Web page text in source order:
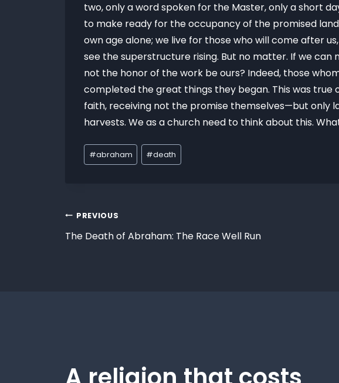
two, only a word spoken for the Master, only a short
to make ready for the occupancy of the promised
own age alone; we live for those who will come after
see the superstructure rising. But no matter. If we can
not the honor of the work be ours? Indeed, those
completed the great things they began. This was true
faith, receiving not the promise themselves—but only
harvests. We as a church need to think about this.
#abraham #death
PREVIOUS
The Death of Abraham: The Race Well Run